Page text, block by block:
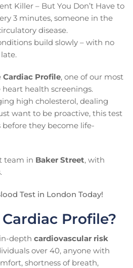
Killer – But You Don’t Have to
3 minutes, someone in the
disease.
build slowly – with no
Cardiac Profile, one of our most
health screenings.
high cholesterol, dealing
want to be proactive, this test
they become life-
team in Baker Street, with
Test in London Today!
Profile?
depth cardiovascular risk
over 40, anyone with
shortness of breath,